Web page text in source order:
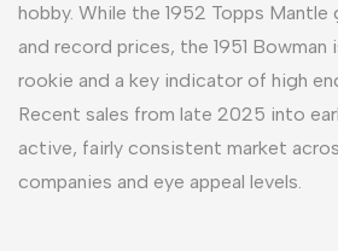
hobby. While the 1952 Topps Mantle
and record prices, the 1951 Bowman
rookie and a key indicator of high
Recent sales from late 2025 into
active, fairly consistent market
companies and eye appeal levels.